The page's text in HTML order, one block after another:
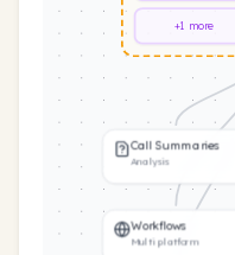
+1 more
Call Summaries
Analysis
Workflows
Multi platform